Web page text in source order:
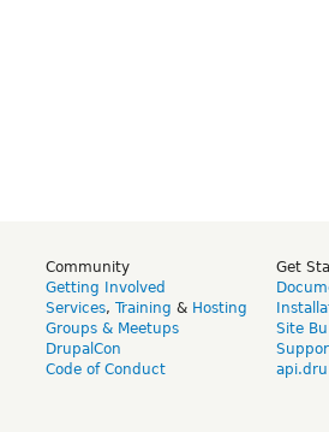
Community
Getting Involved
Services, Training & Hosting
Groups & Meetups
DrupalCon
Code of Conduct
Get
Site